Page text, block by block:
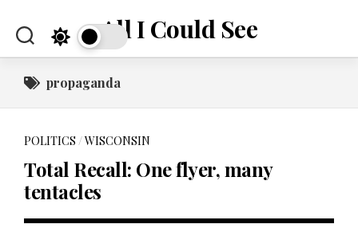
content
All I Could See
propaganda
POLITICS /WISCONSIN
Total Recall: One flyer, many
tentacles